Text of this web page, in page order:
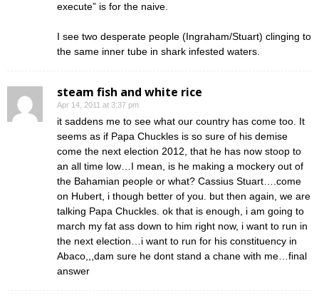
execute” is for the naive.
I see two desperate people (Ingraham/Stuart) clinging to
the same inner tube in shark infested waters.
steam fish and white rice
Apr 14, 2011 at 3:37 pm
it saddens me to see what our country has come too. It
seems as if Papa Chuckles is so sure of his demise
come the next election 2012, that he has now stoop to
an all time low…I mean, is he making a mockery out of
the Bahamian people or what? Cassius Stuart….come
on Hubert, i though better of you. but then again, we are
talking Papa Chuckles. ok that is enough, i am going to
march my fat ass down to him right now, i want to run in
the next election…i want to run for his constituency in
Abaco,,,dam sure he dont stand a chane with me…final
answer